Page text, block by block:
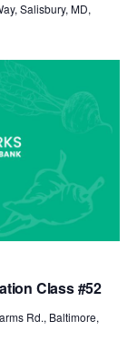
Salisbury, MD,
Class #52
Rd., Baltimore,